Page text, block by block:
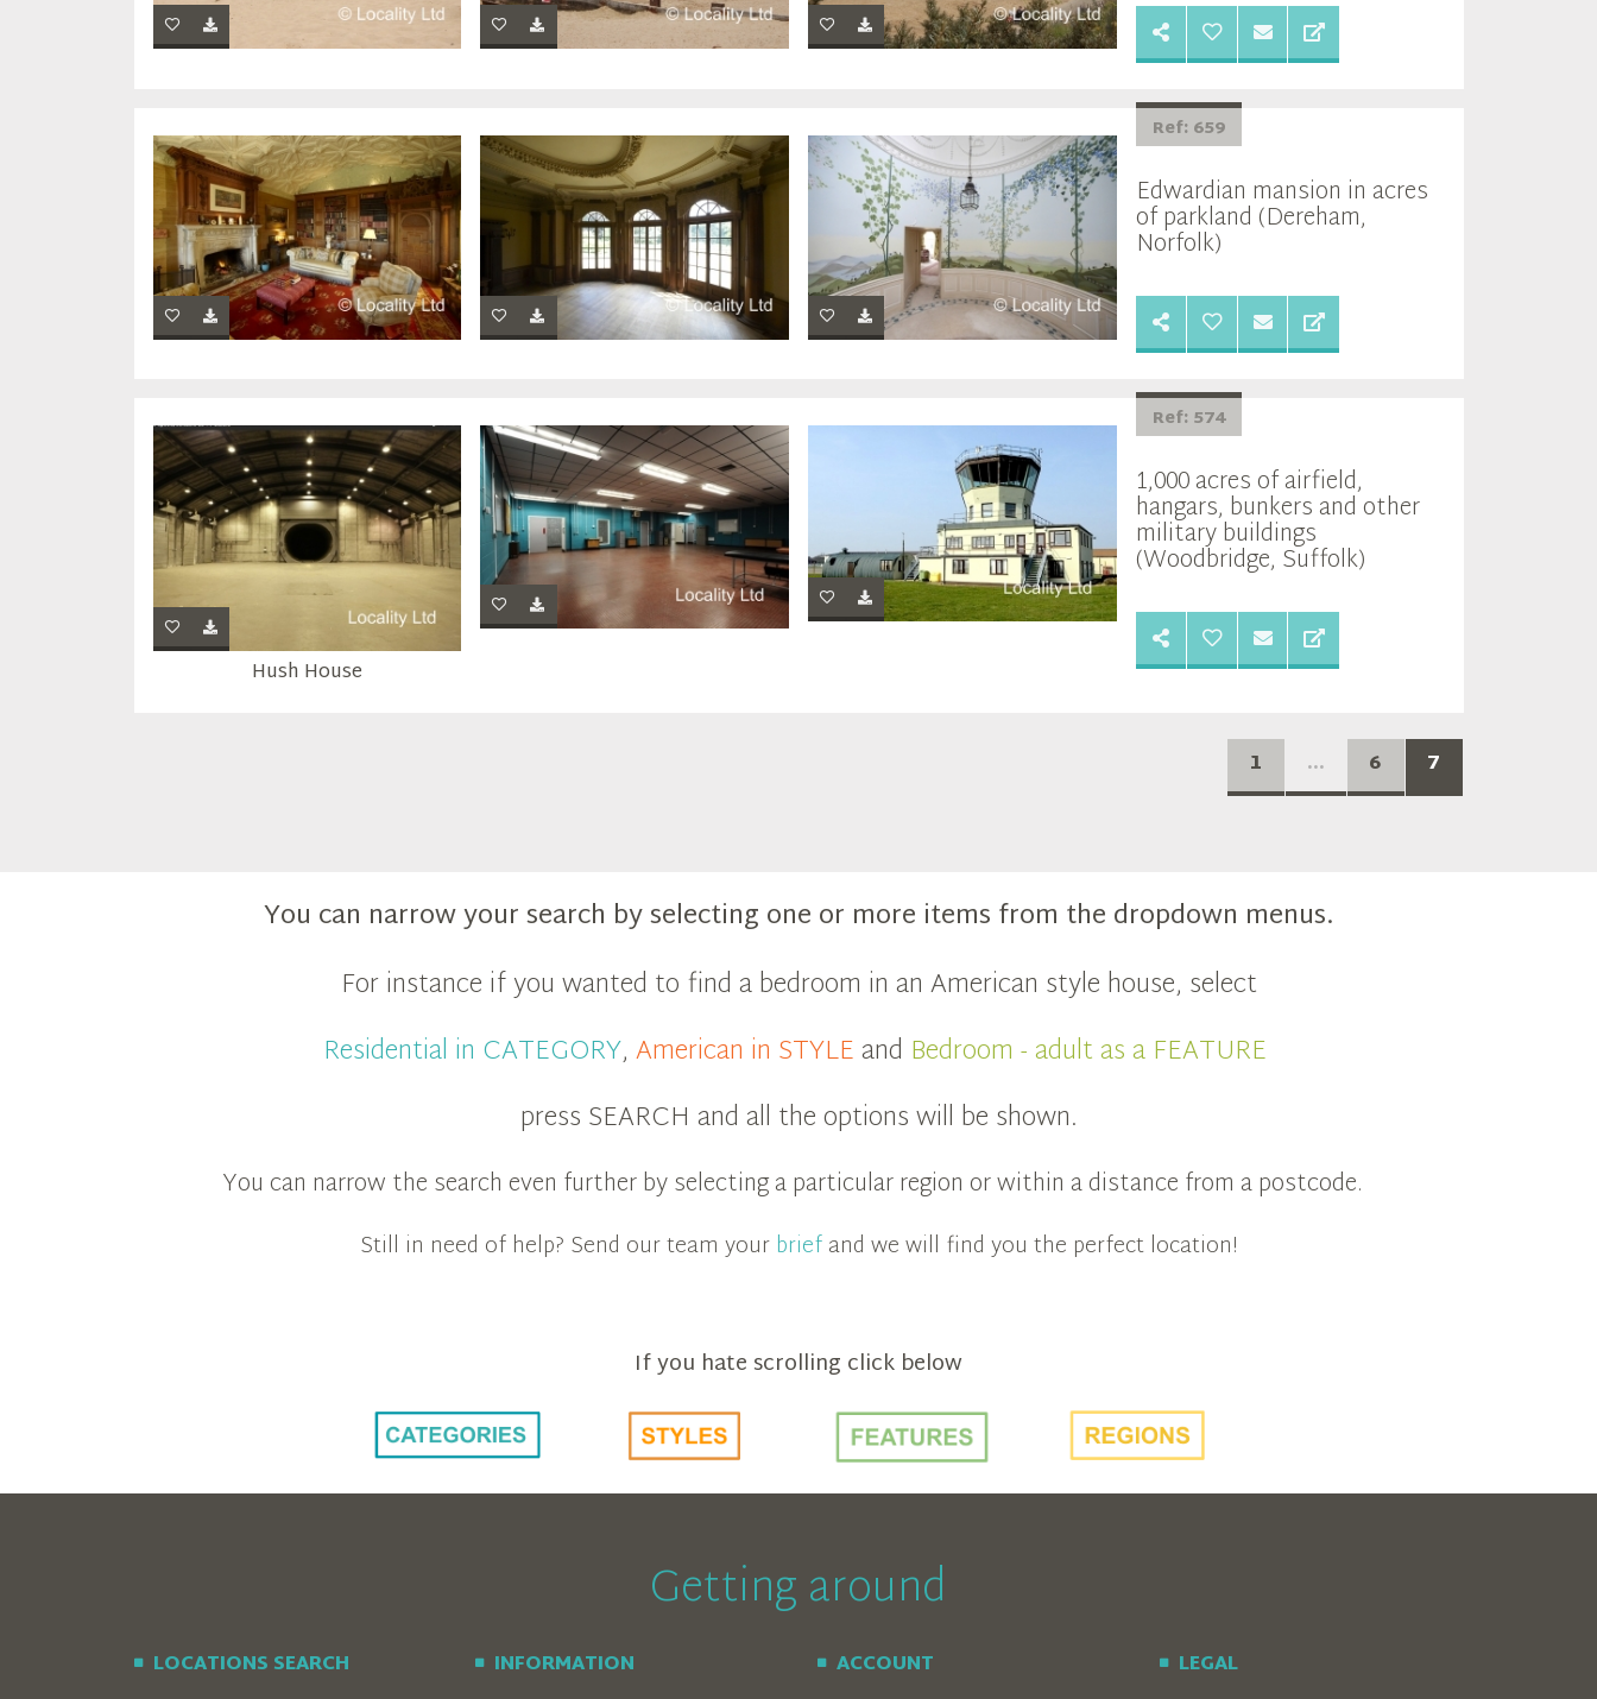
Ref: 659
Edwardian mansion in acres
of parkland (Dereham,
Norfolk)
Ref: 574
1,000 acres of airfield,
hangars, bunkers and other
military buildings
(Woodbridge, Suffolk)
Hush House
1 ... 6 7
You can narrow your search by selecting one or more items from the dropdown menus.
For instance if you wanted to find a bedroom in an American style house, select
Residential in CATEGORY, American in STYLEand Bedroom - adult as a FEATURE
press SEARCH and all the options will be shown.
You can narrow the search even further by selecting a particular region or within a distance from a postcode.
Still in need of help? Send our team your briefand we will find you the perfect location!
If you hate scrolling click below
Getting around
LOCATIONS SEARCH
INFORMATION
ACCOUNT
LEGAL